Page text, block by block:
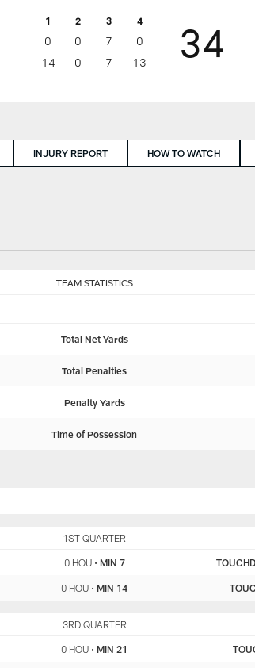
1 2 3 4
0 0 7
0
14
0 7 13 34
INJURY REPORT HOW TO WATCH
TEAM STATISTICS
Total Net Yards
Total Penalties
Penalty Yards
Time of Possession
1ST QUARTER
0 HOU• MIN 7
0 HOU •MIN 14
3RD QUARTER
0 HOU •MIN 21